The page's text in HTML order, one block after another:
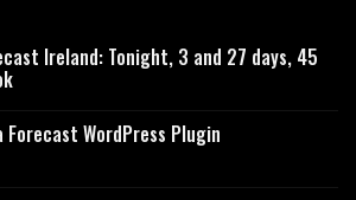
Ireland: Tonight, 3 and 27 days, 45
Forecast WordPress Plugin